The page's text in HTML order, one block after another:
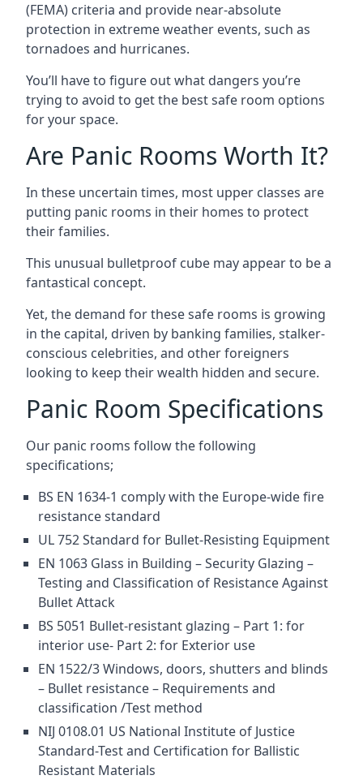
(FEMA) criteria and provide near-absolute
protection in extreme weather events, such as
tornadoes and hurricanes.
You’ll have to figure out what dangers you’re
trying to avoid to get the best safe room options
for your space.
Are Panic Rooms Worth It?
In these uncertain times, most upper classes are
putting panic rooms in their homes to protect
their families.
This unusual bulletproof cube may appear to be a
fantastical concept.
Yet, the demand for these safe rooms is growing
in the capital, driven by banking families, stalker-
conscious celebrities, and other foreigners
looking to keep their wealth hidden and secure.
Panic Room Specifications
Our panic rooms follow the following
specifications;
BS EN 1634-1 comply with the Europe-wide fire
resistance standard
UL 752 Standard for Bullet-Resisting Equipment
EN 1063 Glass in Building – Security Glazing –
Testing and Classification of Resistance Against
Bullet Attack
BS 5051 Bullet-resistant glazing – Part 1: for
interior use- Part 2: for Exterior use
EN 1522/3 Windows, doors, shutters and blinds
– Bullet resistance – Requirements and
classification /Test method
NIJ 0108.01 US National Institute of Justice
Standard-Test and Certification for Ballistic
Resistant Materials